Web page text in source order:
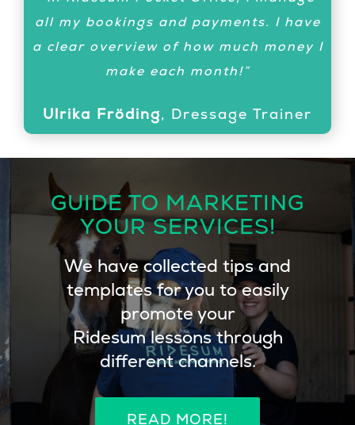
all my bookings and payments. I have
a clear overview of how much money I
make each month!”
Ulrika Fröding, Dressage Trainer
coached one student 155 miles away
and another student at warm-up
during competition. He won! Ridesum
Maggan Magnusson-Osmund
Dressage Trainer M-level, Sweden
GUIDE TO MARKETING
YOUR SERVICES!
We have collected tips and
templates for you to easily
promote your
Ridesum lessons through
different channels.
READ MORE!